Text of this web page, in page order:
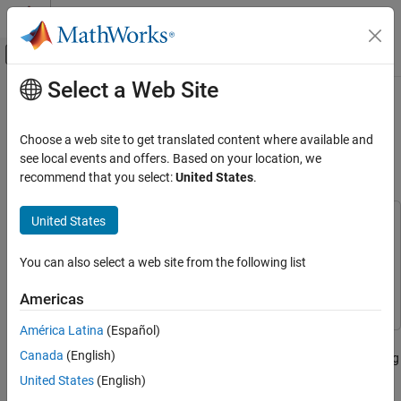
Skip to content
Off-Canvas Navigation Menu Toggle
Documentation Home
Reinforcement Learning Toolbox
Applications
Water Distribution System Scheduling Using
Reinforcement Learning
ON THIS PAGE
Generate Demand Profile
Open and Configure Model
Create DQN Agent with Custom Network
Main Content
Water Distribution System
Scheduling Using Reinforcement
Learning
This example uses:
Toolbox
This example shows how to learn an optimal pump scheduling
policy for a water distribution system using reinforcement learning
(RL).
Select a Web Site
Choose a web site to get translated content where available and
see local events and offers. Based on your location, we
recommend that you select:United States.
United States
You can also select a web site from the following list
Americas
América Latina (Español)
Canada (English)
United States (English)